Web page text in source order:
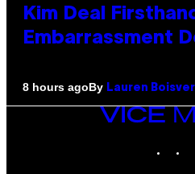
Kim Deal
Embarrassment
8 hours agoBy Lauren
VICE
MEDIA